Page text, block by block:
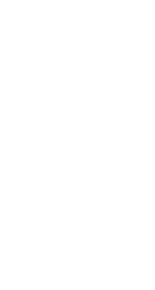
companies
tax incentives
or
their
the year
year.